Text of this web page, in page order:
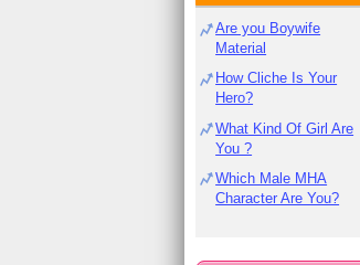
Are you Boywife
Material
How Cliche Is Your
Hero?
What Kind Of Girl Are
You ?
Which Male MHA
Character Are You?